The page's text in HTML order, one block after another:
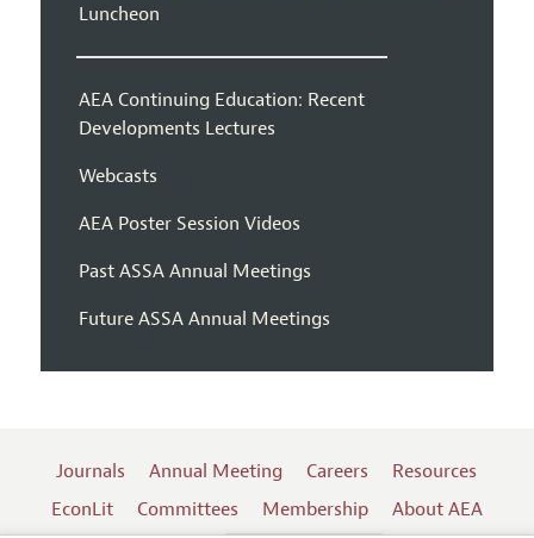
Luncheon
AEA Continuing Education: Recent
Developments Lectures
Webcasts
AEA Poster Session Videos
Past ASSA Annual Meetings
Future ASSA Annual Meetings
Journals Annual Meeting Careers
Resources
EconLit
Committees Membership About AEA